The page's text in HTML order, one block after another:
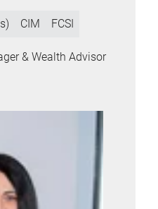
CIM FCSI
& Wealth Advisor